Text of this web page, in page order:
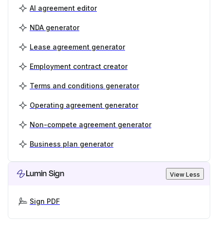
AI agreement editor
NDA generator
Lease agreement generator
Employment contract creator
Terms and conditions generator
Operating agreement generator
Non-compete agreement generator
Business plan generator
Lumin Sign View Less
Sign PDF